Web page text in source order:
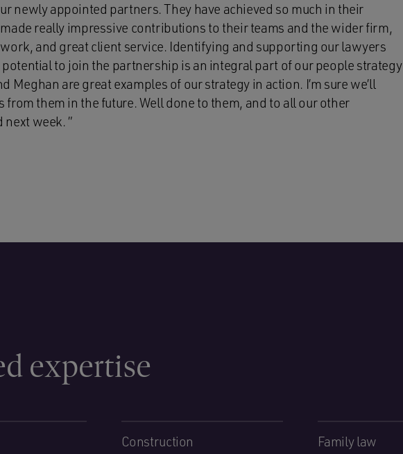
newly appointed partners. They have achieved so much in their
really impressive contributions to their teams and the wider firm,
and great client service. Identifying and supporting our lawyers
to join the partnership is an integral part of our people strategy
Meghan are great examples of our strategy in action. I’m sure we’ll
from them in the future. Well done to them, and to all our other
week. ”
expertise
Construction Family law